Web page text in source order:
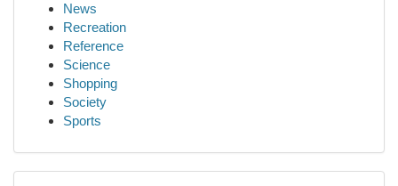
News
Recreation
Reference
Science
Shopping
Society
Sports